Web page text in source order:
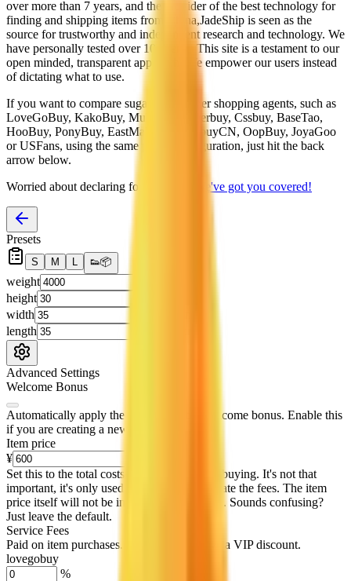
over more than 7 years, and the provider of the best technology for
finding and shipping items from China,JadeShip is seen as the
source for trustworthy and independent research and technology. We
have personally tested over 10 agents. This site is a testament to our
open minded, transparent approach. We empower our users instead
of dictating what to use.
If you want to compare sugargoo
to other shopping agents, such as
LoveGoBuy, KakoBuy, MuleBuy, Superbuy, Cssbuy, BaseTao,
HooBuy, PonyBuy, EastMallBuy, HubbuyCN, OopBuy, JoyaGoo
or USFans, using the same parcel configuration, just hit the back
arrow below.
Worried about declaring for customs?
We've got you covered!
Presets
S M L 👟📦
weight
height
width
length
Advanced Settings
Welcome Bonus
Automatically apply the best applicable welcome bonus. Enable this
if you are creating a new account.
Item price
¥
Set this to the total costs of the items you're buying. It's not that
important, it's only used to accurately calculate the fees. The item
price itself will not be included in the results. Sounds confusing?
Just leave the default.
Service Fees
Paid on item purchases. Modify if you have a VIP discount.
lovegobuy
%